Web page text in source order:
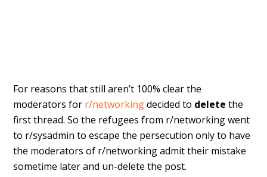
For reasons that still aren’t 100% clear the
moderators for r/networkingdecided to deletethe
first thread. So the refugees from r/networking went
to r/sysadmin to escape the persecution only to have
the moderators of r/networking admit their mistake
sometime later and un-delete the post.